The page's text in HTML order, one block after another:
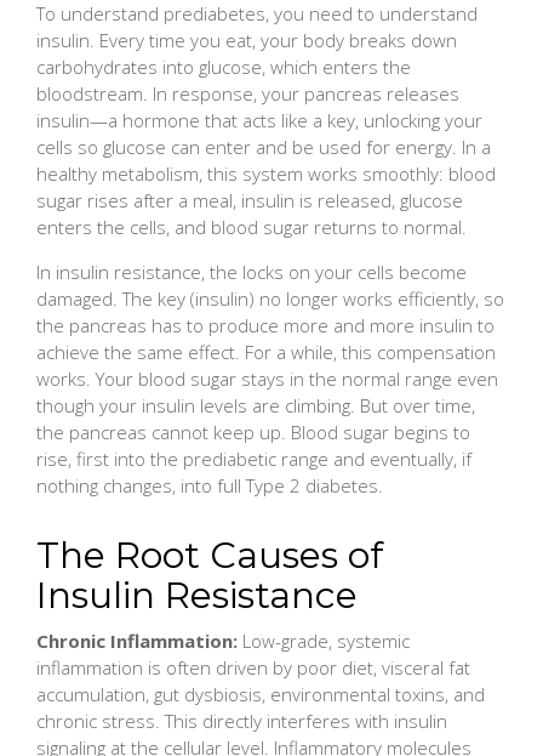
To understand prediabetes, you need to understand
insulin. Every time you eat, your body breaks down
carbohydrates into glucose, which enters the
bloodstream. In response, your pancreas releases
insulin—a hormone that acts like a key, unlocking your
cells so glucose can enter and be used for energy. In a
healthy metabolism, this system works smoothly: blood
sugar rises after a meal, insulin is released, glucose
enters the cells, and blood sugar returns to normal.
In insulin resistance, the locks on your cells become
damaged. The key (insulin) no longer works efficiently, so
the pancreas has to produce more and more insulin to
achieve the same effect. For a while, this compensation
works. Your blood sugar stays in the normal range even
though your insulin levels are climbing. But over time,
the pancreas cannot keep up. Blood sugar begins to
rise, first into the prediabetic range and eventually, if
nothing changes, into full Type 2 diabetes.
The Root Causes of
Insulin Resistance
Chronic Inflammation: Low-grade, systemic
inflammation is often driven by poor diet, visceral fat
accumulation, gut dysbiosis, environmental toxins, and
chronic stress. This directly interferes with insulin
signaling at the cellular level. Inflammatory molecules